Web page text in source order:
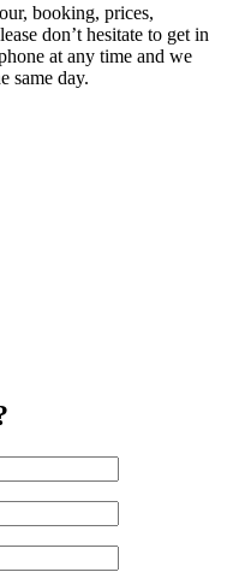
booking, prices,
don’t hesitate to get in
at any time and we
same day.